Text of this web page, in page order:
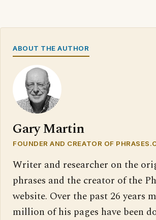
ABOUT THE AUTHOR
Gary Martin
FOUNDER AND CREATOR OF
Writer and researcher on the
phrases and the creator of the
website. Over the past 26 years
million of his pages have been